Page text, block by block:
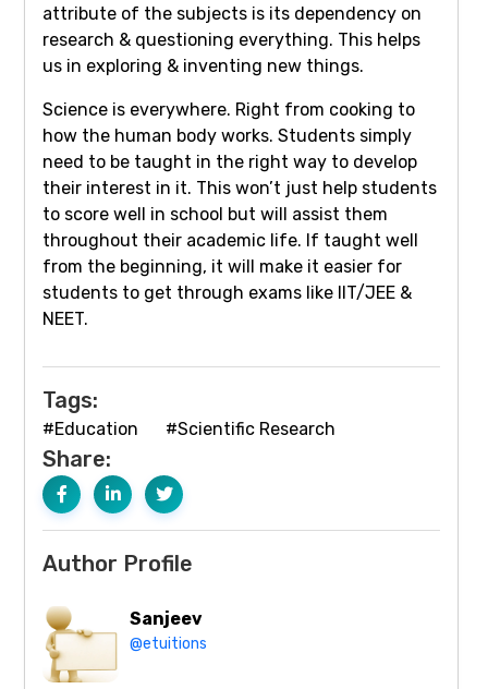
attribute of the subjects is its dependency on
research & questioning everything. This helps
us in exploring & inventing new things.
Science is everywhere. Right from cooking to
how the human body works. Students simply
need to be taught in the right way to develop
their interest in it. This won’t just help students
to score well in school but will assist them
throughout their academic life. If taught well
from the beginning, it will make it easier for
students to get through exams like IIT/JEE &
NEET.
Tags:
#Education #Scientific Research
Share:
Author Profile
Sanjeev
@etuitions